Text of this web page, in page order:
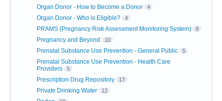
Organ Donor - How to Become a Donor 4
Organ Donor - Who is Eligible? 4
PRAMS (Pregnancy Risk Assessment Monitoring System) 8
Pregnancy and Beyond 10
Prenatal Substance Use Prevention - General Public 5
Prenatal Substance Use Prevention - Health Care
Providers
5
Prescription Drug Repository 17
Private Drinking Water 12